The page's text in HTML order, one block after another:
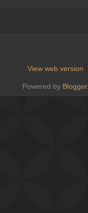
View web version
Powered by Blogger.